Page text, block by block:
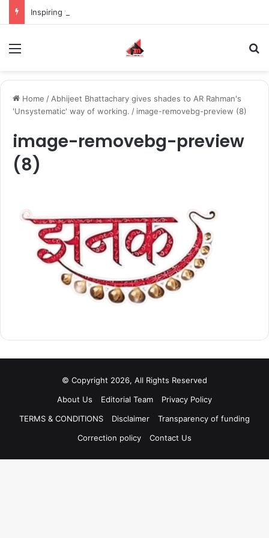
Home / Abhijeet Bhattachary gives shades to AR Rahman's
'Unsystematic' way of working. / image-removebg-preview (8)
image-removebg-preview
(8)
© Copyright 2026, All Rights Reserved
About Us
Editorial Team
Privacy Policy
TERMS & CONDITIONS
Disclaimer
Transparency of funding
Correction policy
Contact Us